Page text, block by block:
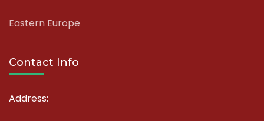
Eastern Europe
Contact Info
Address: